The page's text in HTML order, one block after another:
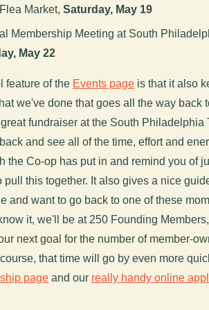
Market, Saturday, May 19
Membership Meeting at South
May 22
feature of the Events page is that it also
we've done that goes all the way back
fundraiser at the South Philadelphia
and see all of the time, effort and
the Co-op has put in and remind you of
pull this together. It also gives a nice
and want to go back to one of these
it, we'll be at 250 Founding
next goal for the number of member-
that time will go by even more
page and our really handy online